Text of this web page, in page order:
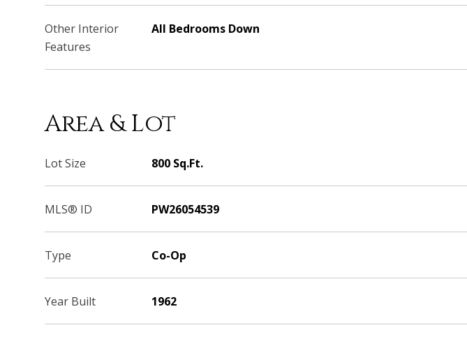
Other Interior
Features
All Bedrooms Down
Area & Lot
Lot Size 800 Sq.Ft.
MLS® ID PW26054539
Type Co-Op
Year Built 1962